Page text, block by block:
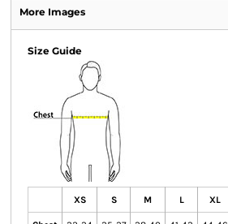
More Images
Size Guide
XS S M L XL